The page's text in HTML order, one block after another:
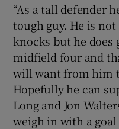
“As a tall defender
tough guy. He is
knocks but he does
midfield four and
will want from him
Hopefully he can
Long and Jon
weigh in with a goal